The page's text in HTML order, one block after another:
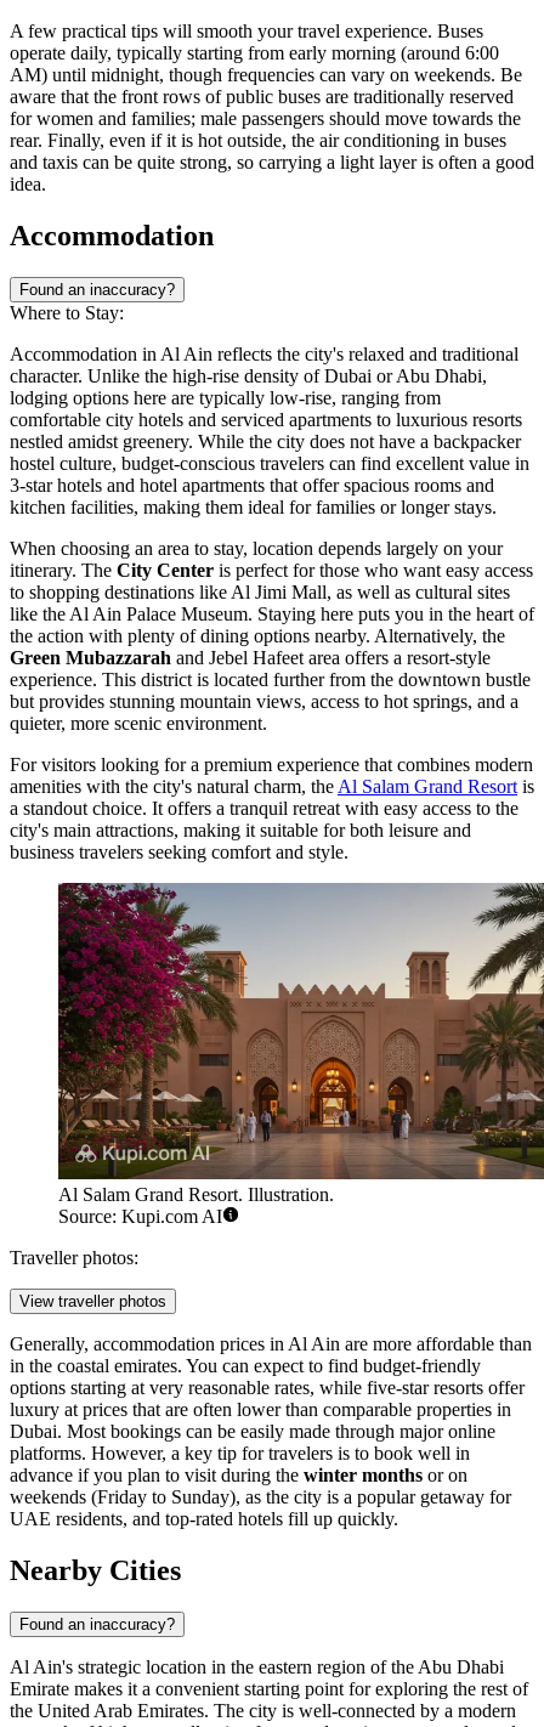
A few practical tips will smooth your travel experience. Buses
operate daily, typically starting from early morning (around 6:00
AM) until midnight, though frequencies can vary on weekends. Be
aware that the front rows of public buses are traditionally reserved
for women and families; male passengers should move towards the
rear. Finally, even if it is hot outside, the air conditioning in buses
and taxis can be quite strong, so carrying a light layer is often a good
idea.
Accommodation
Found an inaccuracy?
Where to Stay:
Accommodation in Al Ain reflects the city's relaxed and traditional
character. Unlike the high-rise density of Dubai or Abu Dhabi,
lodging options here are typically low-rise, ranging from
comfortable city hotels and serviced apartments to luxurious resorts
nestled amidst greenery. While the city does not have a backpacker
hostel culture, budget-conscious travelers can find excellent value in
3-star hotels and hotel apartments that offer spacious rooms and
kitchen facilities, making them ideal for families or longer stays.
When choosing an area to stay, location depends largely on your
itinerary. The City Center is perfect for those who want easy access
to shopping destinations like Al Jimi Mall, as well as cultural sites
like the Al Ain Palace Museum. Staying here puts you in the heart of
the action with plenty of dining options nearby. Alternatively, the
Green Mubazzarah and Jebel Hafeet area offers a resort-style
experience. This district is located further from the downtown bustle
but provides stunning mountain views, access to hot springs, and a
quieter, more scenic environment.
For visitors looking for a premium experience that combines modern
amenities with the city's natural charm, the Al Salam Grand Resort is
a standout choice. It offers a tranquil retreat with easy access to the
city's main attractions, making it suitable for both leisure and
business travelers seeking comfort and style.
Al Salam Grand Resort. Illustration.
Source: Kupi.com AI
Traveller photos:
View traveller photos
Generally, accommodation prices in Al Ain are more affordable than
in the coastal emirates. You can expect to find budget-friendly
options starting at very reasonable rates, while five-star resorts offer
luxury at prices that are often lower than comparable properties in
Dubai. Most bookings can be easily made through major online
platforms. However, a key tip for travelers is to book well in
advance if you plan to visit during the winter months or on
weekends (Friday to Sunday), as the city is a popular getaway for
UAE residents, and top-rated hotels fill up quickly.
Nearby Cities
Found an inaccuracy?
Al Ain's strategic location in the eastern region of the Abu Dhabi
Emirate makes it a convenient starting point for exploring the rest of
the United Arab Emirates. The city is well-connected by a modern